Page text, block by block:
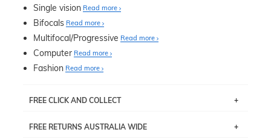
Single vision Read more
Bifocals Read more
Multifocal/Progressive Read more
Computer Read more
Fashion Read more
FREE CLICK AND COLLECT
pick up your item instore within 3 business days. Note
FREE RETURNS AUSTRALIA WIDE